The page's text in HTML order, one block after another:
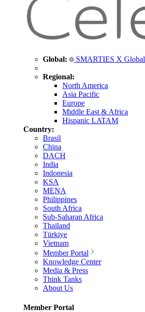
Global: SMARTIES X Global
Regional:
North America
Asia Pacific
Europe
Middle East & Africa
Hispanic LATAM
Country:
Brasil
China
DACH
India
Indonesia
KSA
MENA
Philippines
South Africa
Sub-Saharan Africa
Thailand
Türkiye
Vietnam
Member Portal
Knowledge Center
Media & Press
Think Tanks
About Us
Member Portal